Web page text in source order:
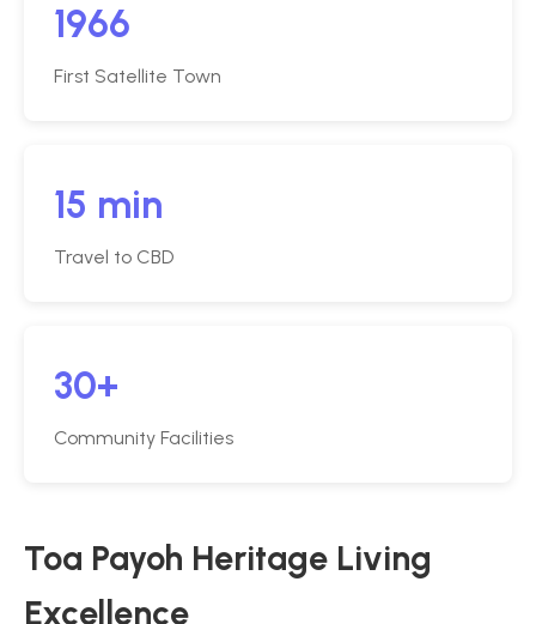
1966
First Satellite Town
15 min
Travel to CBD
30+
Community Facilities
Toa Payoh Heritage Living
Excellence